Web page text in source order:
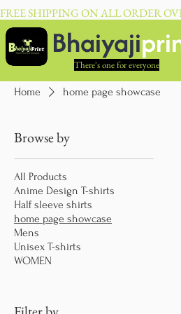
FREE SHIPPING ON ALL ORDER
Bhaiyaji
There's one for everyone
Home home page showcase
Browse by
All Products
Anime Design T-shirts
Half sleeve shirts
home page showcase
Mens
Unisex T-shirts
WOMEN